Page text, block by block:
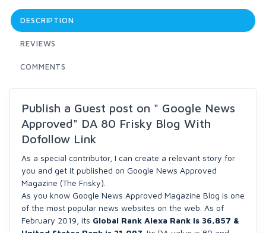
DESCRIPTION
REVIEWS
COMMENTS
Publish a Guest post on " Google News
Approved" DA 80 Frisky Blog With
Dofollow Link
As a special contributor, I can create a relevant story for
you and get it published on Google News Approved
Magazine (The Frisky).
As you know Google News Approved Magazine Blog is one
of the most popular news websites on the web. As of
February 2019, its Global Rank Alexa Rank is 36,857 &